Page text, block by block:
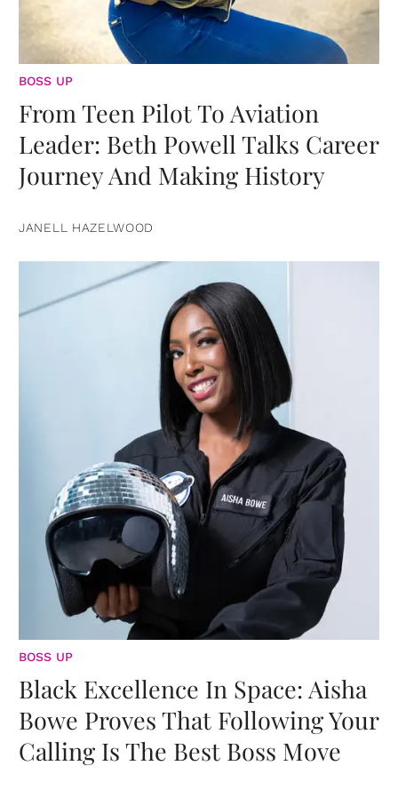
BOSS UP
From Teen Pilot To Aviation
Leader: Beth Powell Talks Career
Journey And Making History
JANELL HAZELWOOD
BOSS UP
Black Excellence In Space: Aisha
Bowe Proves That Following Your
Calling Is The Best Boss Move